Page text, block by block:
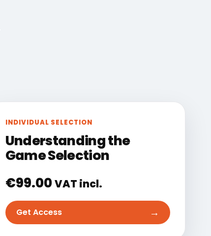
INDIVIDUAL SELECTION
Understanding the
Game Selection
€99.00VAT incl.
Get Access →